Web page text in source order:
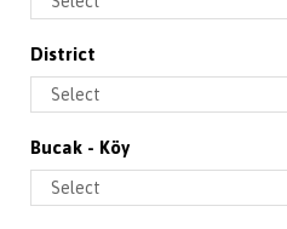
District
Bucak - Köy